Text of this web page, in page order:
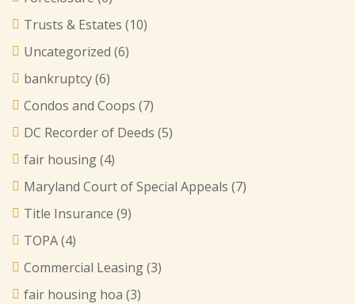
Trusts & Estates (10)
Uncategorized (6)
bankruptcy(6)
Condos and Coops (7)
DC Recorder of Deeds (5)
fair housing(4)
Maryland Court of Special Appeals (7)
Title Insurance (9)
TOPA(4)
Commercial Leasing(3)
fair housing hoa (3)